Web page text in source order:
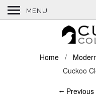
Home /
Cuckoo
⭠ Previous
MENU